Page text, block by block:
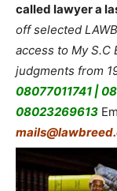
called lawyer a
off selected
access to My
judgments from
08077011741 |
08023269613